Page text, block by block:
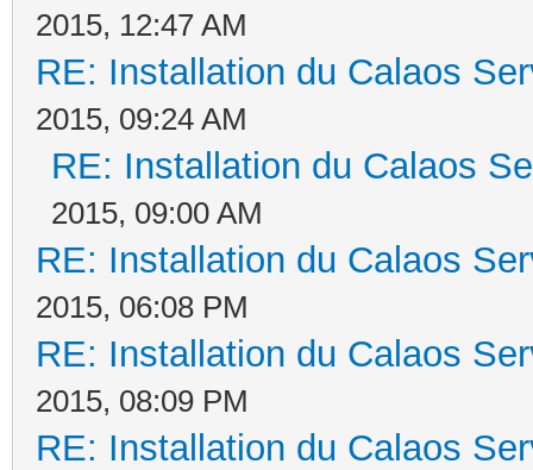
2015, 12:47 AM
RE: Installation du Calaos
2015, 09:24 AM
RE: Installation du Calaos
2015, 09:00 AM
RE: Installation du Calaos
2015, 06:08 PM
RE: Installation du Calaos
2015, 08:09 PM
RE: Installation du Calaos